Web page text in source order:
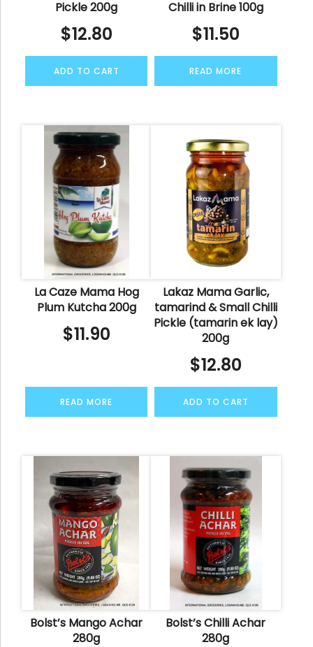
Pickle 200g
$12.80
ADD TO CART
Chilli in Brine 100g
$11.50
READ MORE
La Caze Mama Hog
Plum Kutcha 200g
$11.90
READ MORE
Lakaz Mama Garlic,
tamarind & Small Chilli
Pickle (tamarin ek lay)
200g
$12.80
ADD TO CART
Bolst’s Mango Achar
280g
Bolst’s Chilli Achar
280g